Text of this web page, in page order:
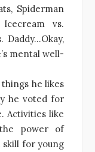
Spiderman
vs.
Daddy…Okay,
mental well-
he likes
he voted for
Activities like
power of
skill for young